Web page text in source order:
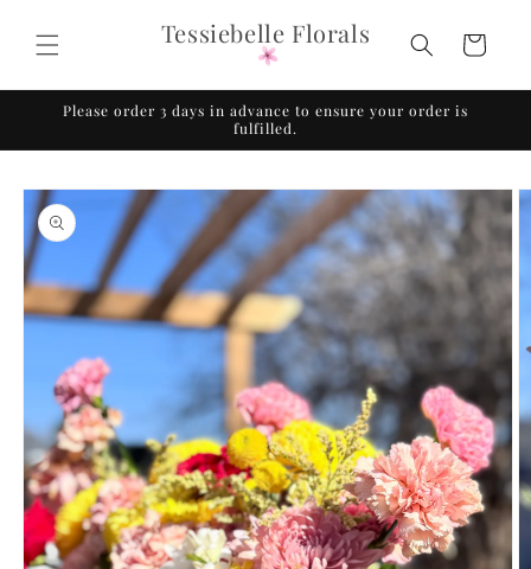
content
Tessiebelle Florals Cart
Please order 3 days in advance to ensure your order is
fulfilled.
Skip to
product
information